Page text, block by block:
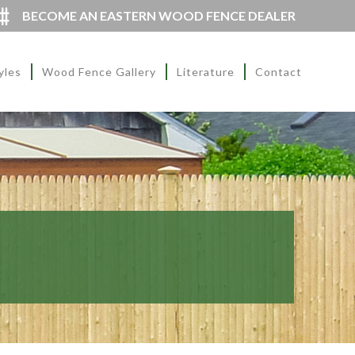
BECOME AN EASTERN WOOD FENCE DEALER
Wood Fence Gallery Literature Contact